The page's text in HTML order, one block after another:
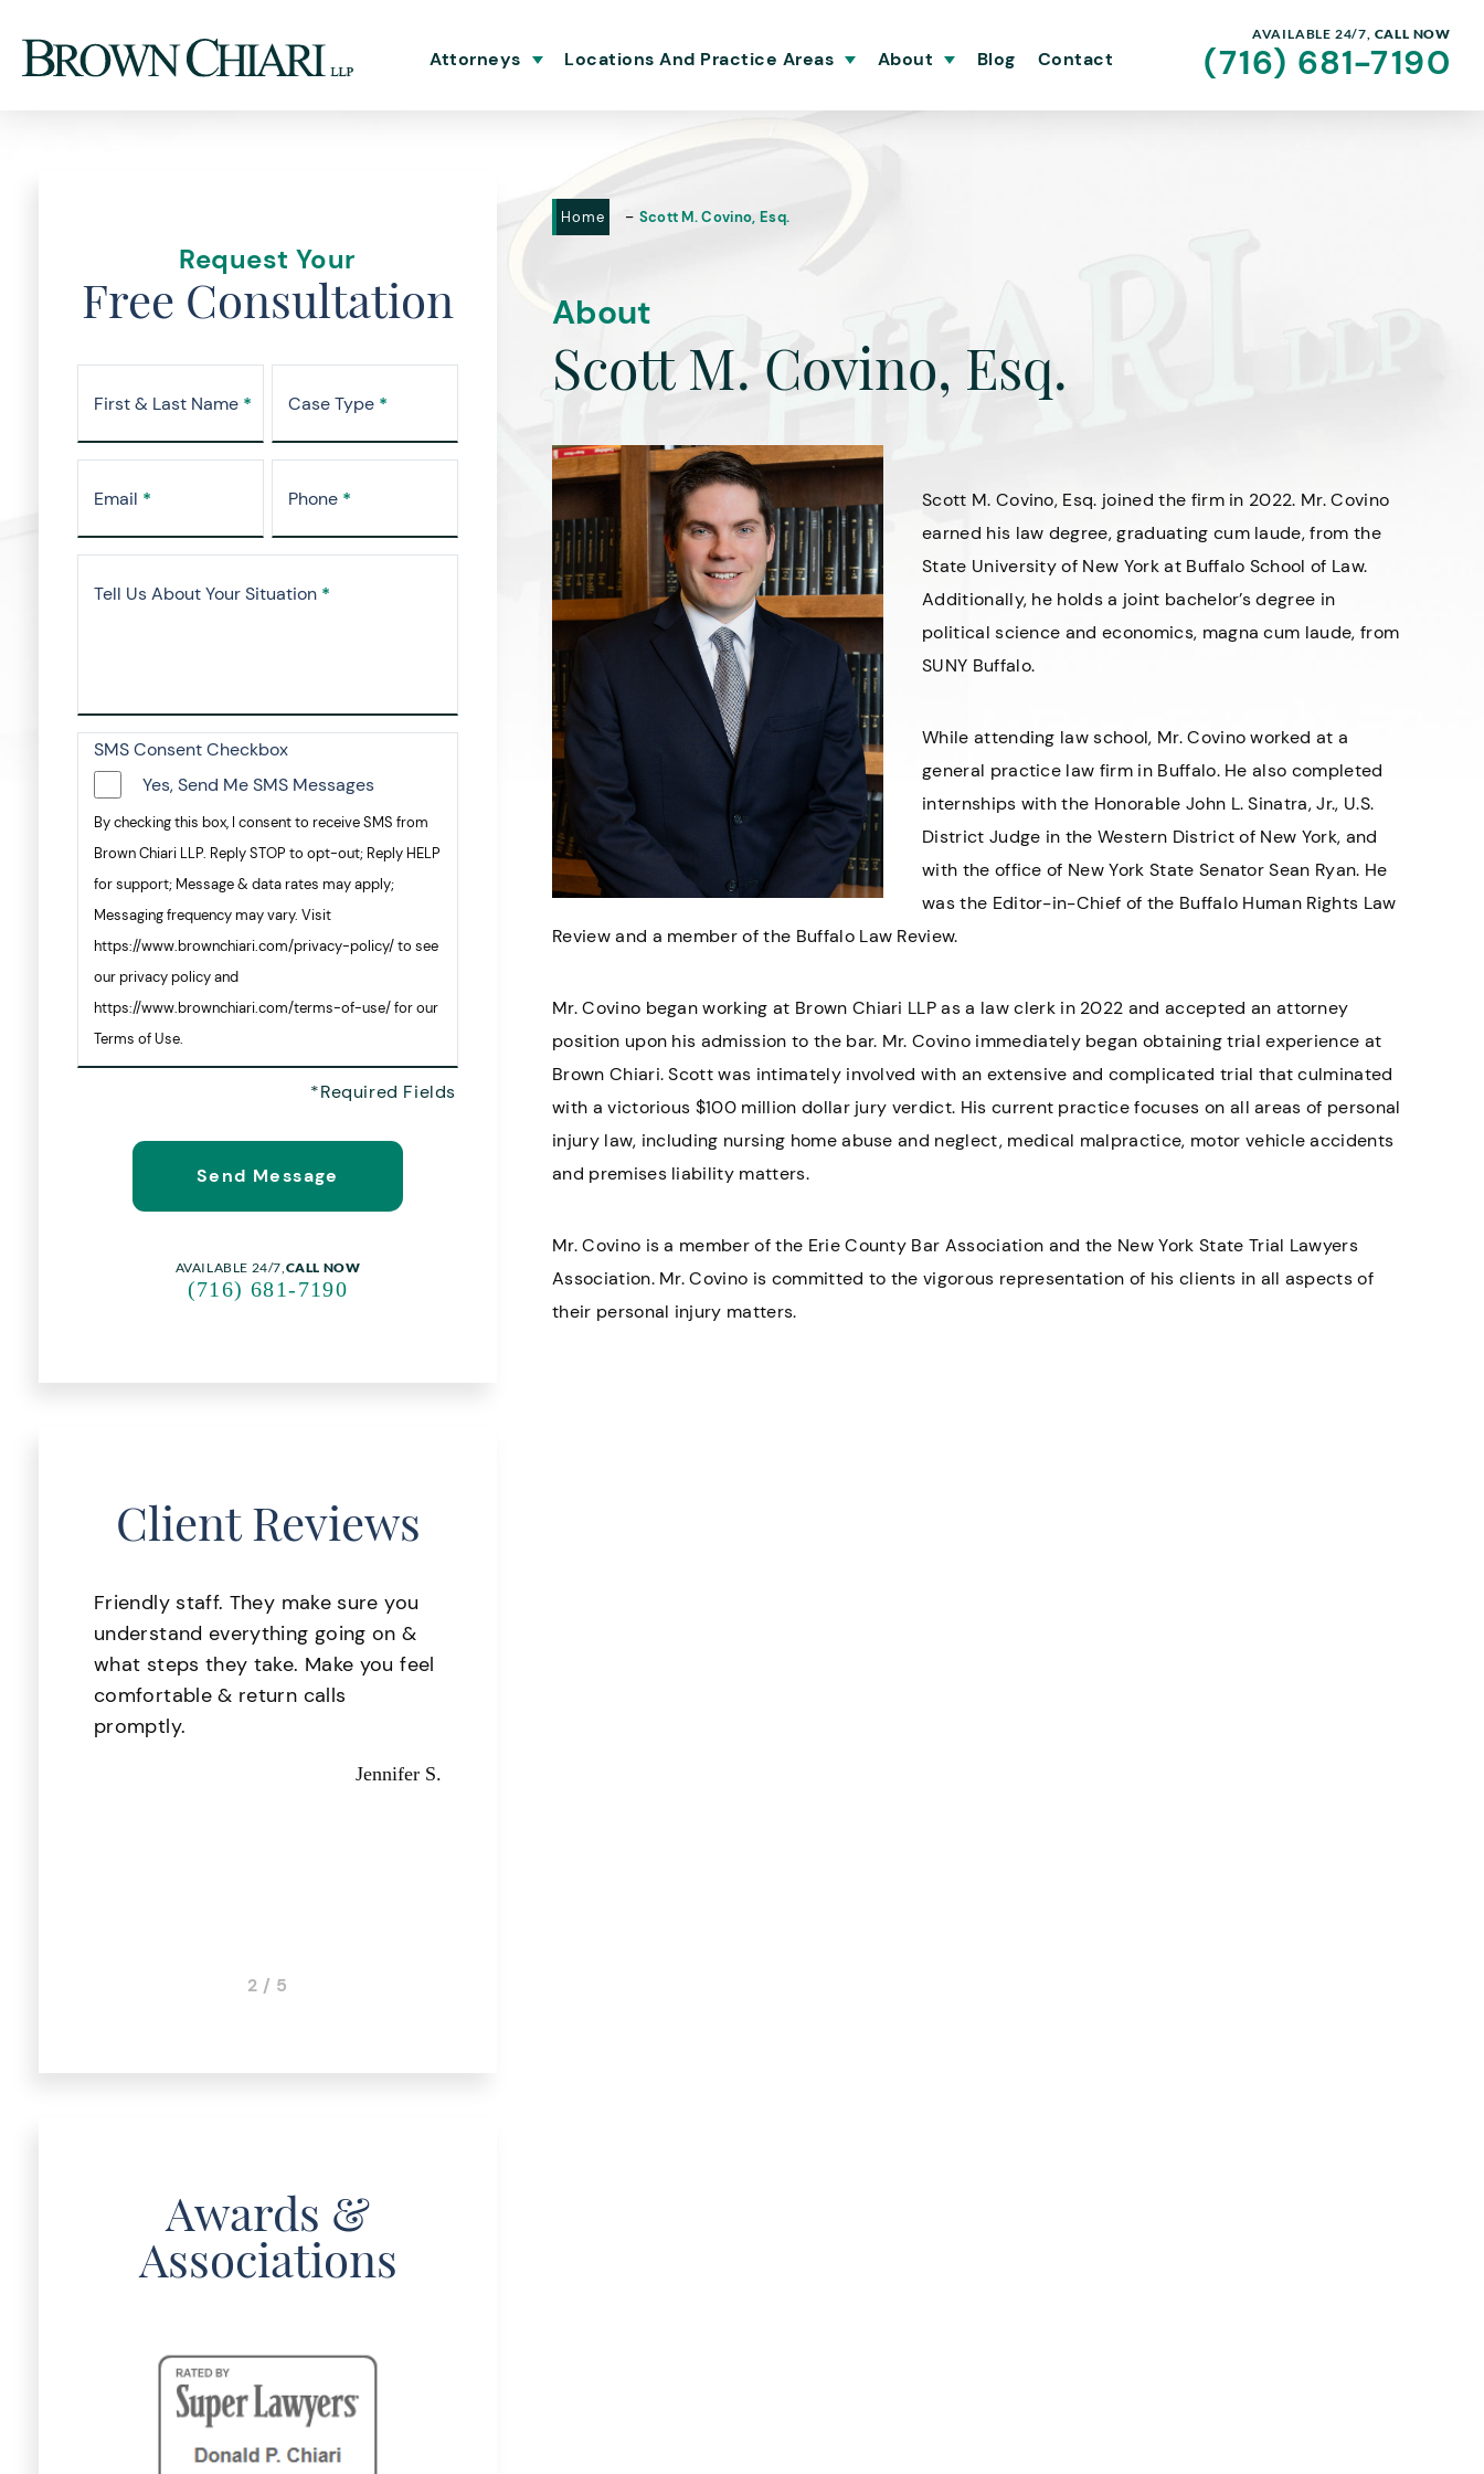
Attorneys Locations And Practice Areas About Blog Contact
AVAILABLE 24/7, CALL NOW
(716) 681-7190
Request Your
Free Consultation
First & Last Name * Case Type *
Email * Phone *
Tell Us About Your Situation *
SMS Consent Checkbox
Yes, Send Me SMS Messages
By checking this box, I consent to receive SMS from
Brown Chiari LLP. Reply STOP to opt-out; Reply HELP
for support; Message & data rates may apply;
Messaging frequency may vary. Visit
https://www.brownchiari.com/privacy-policy/ to see
our privacy policy and
https://www.brownchiari.com/terms-of-use/ for our
Terms of Use.
AVAILABLE 24/7,CALL NOW
(716) 681-7190
Client Reviews
Friendly staff. They make sure you
understand everything going on &
what steps they take. Make you feel
comfortable & return calls
promptly.
Jennifer S.
2 / 5
Awards &
Associations
Home - Scott M. Covino, Esq.
About
Scott M. Covino, Esq.
Scott M. Covino, Esq. joined the firm in 2022. Mr. Covino
earned his law degree, graduating cum laude, from the
State University of New York at Buffalo School of Law.
Additionally, he holds a joint bachelor’s degree in
political science and economics, magna cum laude, from
SUNY Buffalo.
While attending law school, Mr. Covino worked at a
general practice law firm in Buffalo. He also completed
internships with the Honorable John L. Sinatra, Jr., U.S.
District Judge in the Western District of New York, and
with the office of New York State Senator Sean Ryan. He
was the Editor-in-Chief of the Buffalo Human Rights Law
Review and a member of the Buffalo Law Review.
Mr. Covino began working at Brown Chiari LLP as a law clerk in 2022 and accepted an attorney
position upon his admission to the bar. Mr. Covino immediately began obtaining trial experience at
Brown Chiari. Scott was intimately involved with an extensive and complicated trial that culminated
with a victorious $100 million dollar jury verdict. His current practice focuses on all areas of personal
injury law, including nursing home abuse and neglect, medical malpractice, motor vehicle accidents
and premises liability matters.
Mr. Covino is a member of the Erie County Bar Association and the New York State Trial Lawyers
Association. Mr. Covino is committed to the vigorous representation of his clients in all aspects of
their personal injury matters.